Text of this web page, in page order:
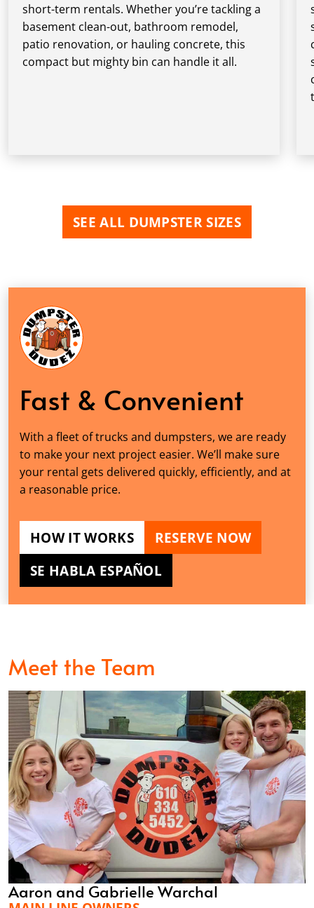
short-term rentals. Whether you’re tackling a
basement clean-out, bathroom remodel,
patio renovation, or hauling concrete, this
compact but mighty bin can handle it all.
SEE ALL DUMPSTER SIZES
Fast & Convenient
With a fleet of trucks and dumpsters, we are ready
to make your next project easier. We’ll make sure
your rental gets delivered quickly, efficiently, and at
a reasonable price.
HOW IT WORKS
RESERVE NOW
SE HABLA ESPAÑOL
Meet the Team
Aaron and Gabrielle Warchal